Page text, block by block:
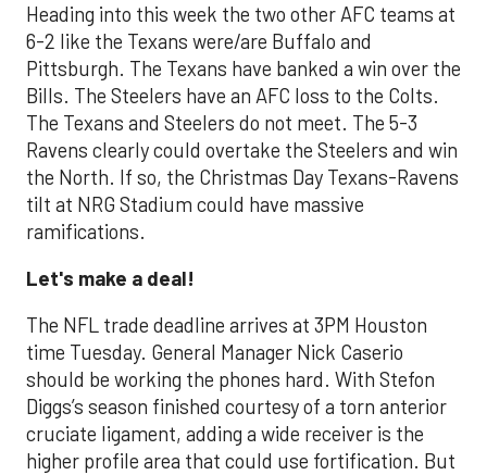
Heading into this week the two other AFC teams at
6-2 like the Texans were/are Buffalo and
Pittsburgh. The Texans have banked a win over the
Bills. The Steelers have an AFC loss to the Colts.
The Texans and Steelers do not meet. The 5-3
Ravens clearly could overtake the Steelers and win
the North. If so, the Christmas Day Texans-Ravens
tilt at NRG Stadium could have massive
ramifications.
Let's make a deal!
The NFL trade deadline arrives at 3PM Houston
time Tuesday. General Manager Nick Caserio
should be working the phones hard. With Stefon
Diggs’s season finished courtesy of a torn anterior
cruciate ligament, adding a wide receiver is the
higher profile area that could use fortification. But